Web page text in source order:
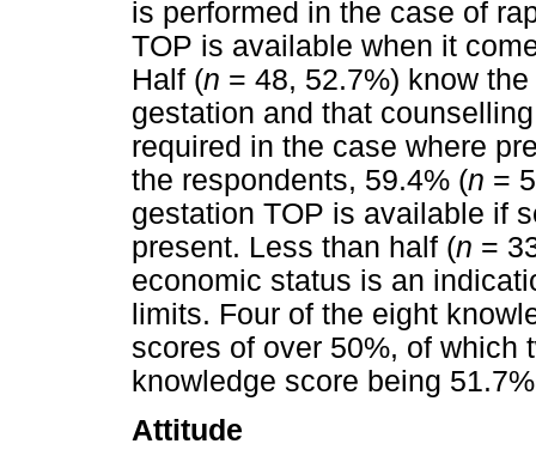
is performed in the case of
TOP is available when it
Half (n = 48, 52.7%) know
gestation and that
required in the case where
the respondents, 59.4% (n =
gestation TOP is available if
present. Less than half (n =
economic status is an
limits. Four of the eight
scores of over 50%, of which
knowledge score being
Attitude